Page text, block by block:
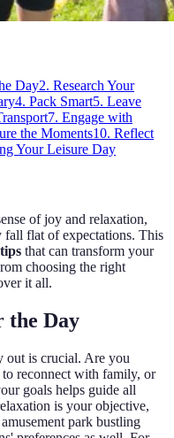
Day2. Research Your
4. Pack Smart5. Leave
7. Engage with
the Moments10. Reflect
Your Leisure Day
of joy and relaxation,
flat of expectations. This
that can transform your
choosing the right
it all.
the Day
out is crucial. Are you
reconnect with family, or
goals helps guide all
is your objective,
park bustling